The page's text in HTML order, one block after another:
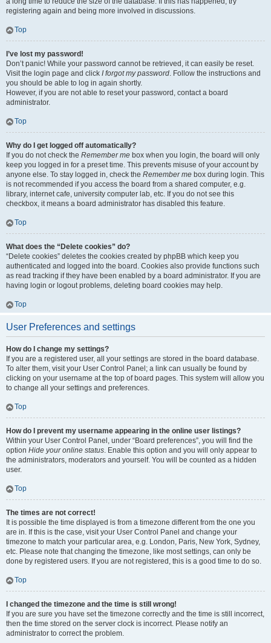
registering again and being more involved in discussions.
Top
I’ve lost my password!
Don’t panic! While your password cannot be retrieved, it can easily be reset.
Visit the login page and click I forgot my password. Follow the instructions and
you should be able to log in again shortly.
However, if you are not able to reset your password, contact a board
administrator.
Top
Why do I get logged off automatically?
If you do not check the Remember me box when you login, the board will only
keep you logged in for a preset time. This prevents misuse of your account by
anyone else. To stay logged in, check the Remember me box during login. This
is not recommended if you access the board from a shared computer, e.g.
library, internet cafe, university computer lab, etc. If you do not see this
checkbox, it means a board administrator has disabled this feature.
Top
What does the “Delete cookies” do?
“Delete cookies” deletes the cookies created by phpBB which keep you
authenticated and logged into the board. Cookies also provide functions such
as read tracking if they have been enabled by a board administrator. If you are
having login or logout problems, deleting board cookies may help.
Top
User Preferences and settings
How do I change my settings?
If you are a registered user, all your settings are stored in the board database.
To alter them, visit your User Control Panel; a link can usually be found by
clicking on your username at the top of board pages. This system will allow you
to change all your settings and preferences.
Top
How do I prevent my username appearing in the online user listings?
Within your User Control Panel, under “Board preferences”, you will find the
option Hide your online status. Enable this option and you will only appear to
the administrators, moderators and yourself. You will be counted as a hidden
user.
Top
The times are not correct!
It is possible the time displayed is from a timezone different from the one you
are in. If this is the case, visit your User Control Panel and change your
timezone to match your particular area, e.g. London, Paris, New York, Sydney,
etc. Please note that changing the timezone, like most settings, can only be
done by registered users. If you are not registered, this is a good time to do so.
Top
I changed the timezone and the time is still wrong!
If you are sure you have set the timezone correctly and the time is still incorrect,
then the time stored on the server clock is incorrect. Please notify an
administrator to correct the problem.